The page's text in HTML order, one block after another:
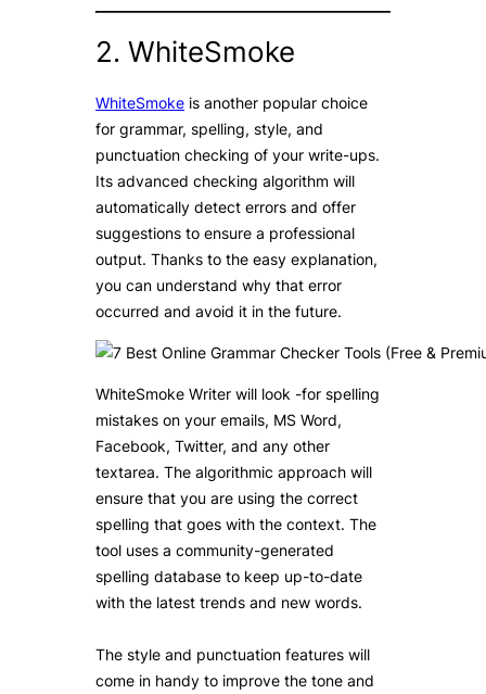
2. WhiteSmoke
WhiteSmoke is another popular choice
for grammar, spelling, style, and
punctuation checking of your write-ups.
Its advanced checking algorithm will
automatically detect errors and offer
suggestions to ensure a professional
output. Thanks to the easy explanation,
you can understand why that error
occurred and avoid it in the future.
WhiteSmoke Writer will look -for spelling
mistakes on your emails, MS Word,
Facebook, Twitter, and any other
textarea. The algorithmic approach will
ensure that you are using the correct
spelling that goes with the context. The
tool uses a community-generated
spelling database to keep up-to-date
with the latest trends and new words.
The style and punctuation features will
come in handy to improve the tone and